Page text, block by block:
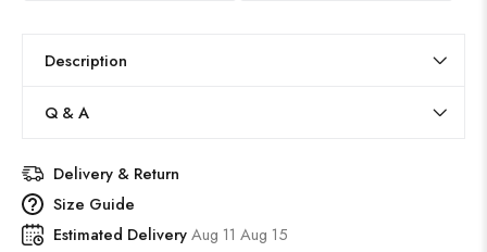
Description
Q & A
Delivery & Return
Size Guide
Estimated DeliveryAug 11 Aug 15